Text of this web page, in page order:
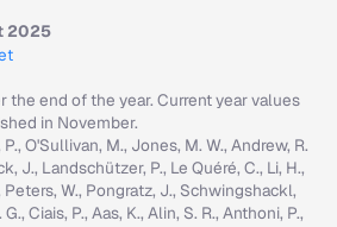
2025
the end of the year. Current year values
in November.
O'Sullivan, M., Jones, M. W., Andrew, R.
J., Landschützer, P., Le Quéré, C., Li, H.,
Peters, W., Pongratz, J., Schwingshackl,
Ciais, P., Aas, K., Alin, S. R., Anthoni, P.,